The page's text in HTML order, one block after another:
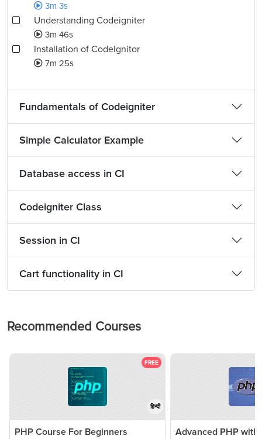
3m 3s
Understanding Codeigniter
3m 46s
Installation of CodeIgnitor
7m 25s
Fundamentals of Codeigniter
Simple Calculator Example
Database access in CI
Codeigniter Class
Session in CI
Cart functionality in CI
Recommended Courses
FREE
हिन्दी
PHP Course For Beginners
Advanced PHP with